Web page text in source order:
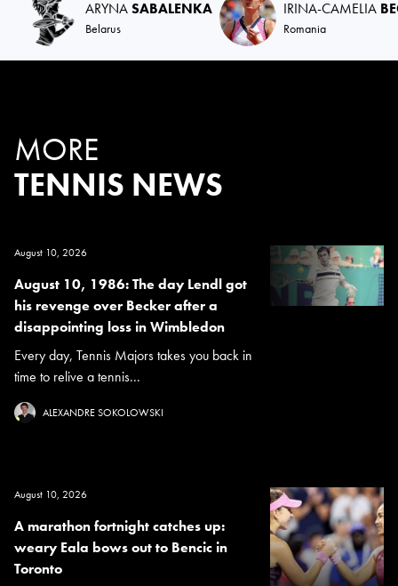
ARYNASABALENKA
Belarus
IRINA-CAMELIA
Romania
MORE
TENNIS NEWS
August 10, 2026
August 10, 1986: The day Lendl got
his revenge over Becker after a
disappointing loss in Wimbledon
Every day, Tennis Majors takes you back in
time to relive a tennis...
ALEXANDRE SOKOLOWSKI
August 10, 2026
A marathon fortnight catches up:
weary Eala bows out to Bencic in
Toronto